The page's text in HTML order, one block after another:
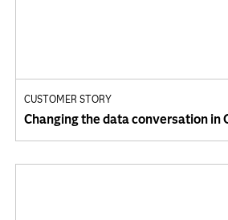
CUSTOMER STORY
Changing the data conversation in